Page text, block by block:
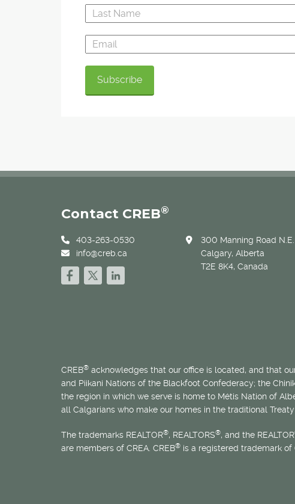
Contact CREB®
403-263-0530
info@creb.ca
300 Manning Road N.E.
Calgary, Alberta
T2E 8K4, Canada
CREB® acknowledges that our office is located, and that
and Piikani Nations of the Blackfoot Confederacy; the
the region in which we serve is home to Métis Nation of
all Calgarians who make our homes in the traditional
The trademarks REALTOR®, REALTORS®, and the REALTOR
are members of CREA. CREB® is a registered trademark of